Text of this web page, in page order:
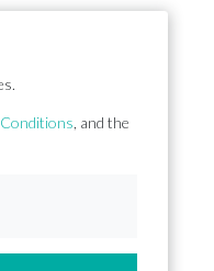
, and the